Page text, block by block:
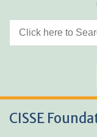
CISSE